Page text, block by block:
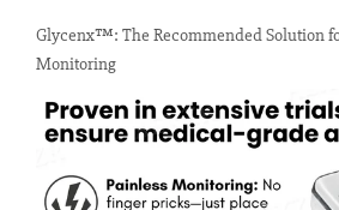
Glycenx™: The Recommended Solution
Monitoring